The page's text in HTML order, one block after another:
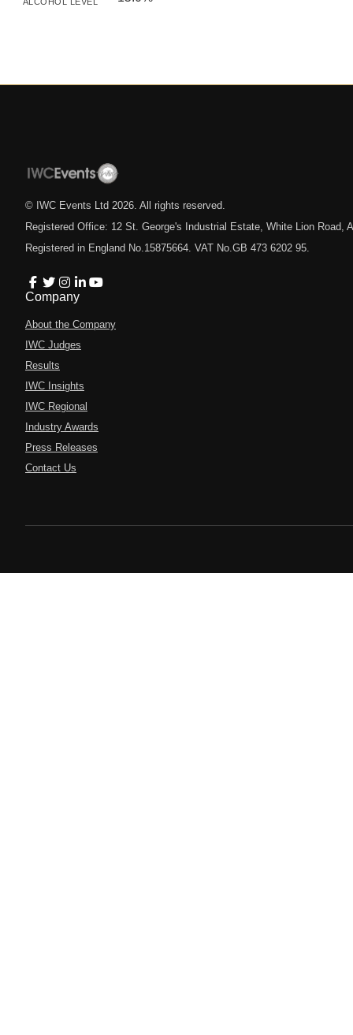
© IWC Events Ltd 2026 . All rights reserved.
Registered Office: 12 St. George's Industrial Estate, White Lion Road,
Registered in England No.15875664. VAT No.GB 473 6202 95.
Company
About the Company
IWC Judges
Results
IWC Insights
IWC Regional
Industry Awards
Press Releases
Contact Us